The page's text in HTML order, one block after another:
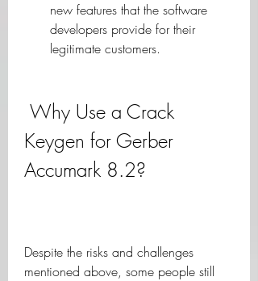
new features that the software
developers provide for their
legitimate customers.
Keygen for Gerber
Accumark 8.2?
Despite the risks and challenges
mentioned above, some people still